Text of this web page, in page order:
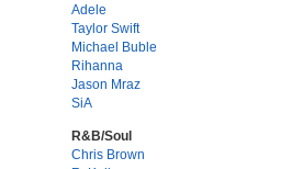
Adele
Taylor Swift
Michael Buble
Rihanna
Jason Mraz
SiA
R&B/Soul
Chris Brown